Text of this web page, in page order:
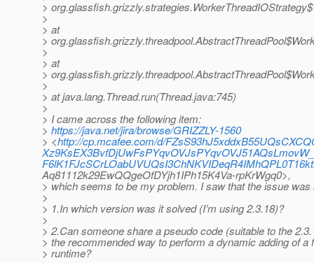
>
>
> at
>
>
> at
>
>
> at java.lang.Thread.run(Thread.java:745)
>
> I came across the following item:
> https://java.net/jira/browse/GRIZZLY-1560
> <http://cp.mcafee.com/d/
Aq81112k29EwQQgeOfDYjh1IPh15K4Va-rpKrWgq0>,
> which seems to be my problem. I saw that the issue was
>
> 1.In which version was it solved (I’m using 2.3.18)?
>
> 2.Can someone share a pseudo code (suitable to the
> the recommended way to perform a dynamic adding of a
> runtime?